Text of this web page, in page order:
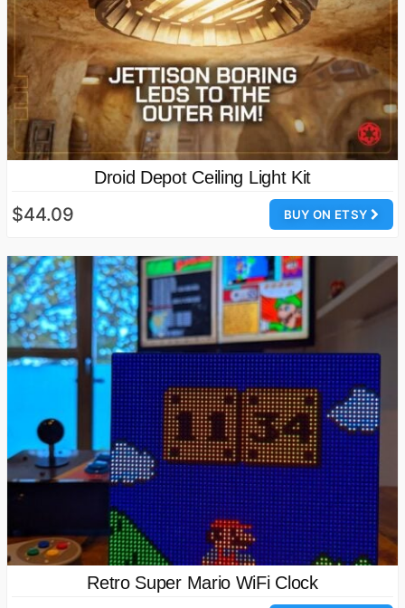
Droid Depot Ceiling Light Kit
BUY ON ETSY
$44.09
Retro Super Mario WiFi Clock